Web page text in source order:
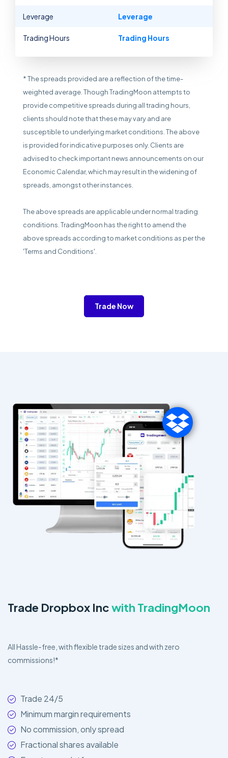
Leverage Leverage
Trading Hours Trading Hours
* The spreads provided are a reflection of the time-
weighted average. Though TradingMoon attempts to
provide competitive spreads during all trading hours,
clients should note that these may vary and are
susceptible to underlying market conditions. The above
is provided for indicative purposes only. Clients are
advised to check important news announcements on our
Economic Calendar, which may result in the widening of
spreads, amongst other instances.
The above spreads are applicable under normal trading
conditions. TradingMoon has the right to amend the
above spreads according to market conditions as per the
'Terms and Conditions'.
Trade Now
Trade Dropbox Incwith TradingMoon
All Hassle-free, with flexible trade sizes and with zero
commissions!*
Trade 24/5
Minimum margin requirements
No commission, only spread
Fractional shares available